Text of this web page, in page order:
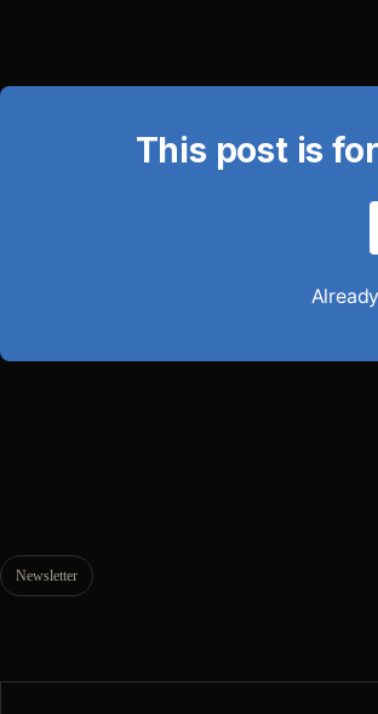
This post is
Newsletter